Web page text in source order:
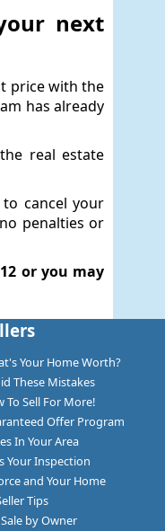
next
price with the
has already
real estate
cancel your
penalties or
or you may
Your Home Worth?
These Mistakes
To Sell For More!
Offer Program
In Your Area
Your Inspection
and Your Home
Tips
by Owner